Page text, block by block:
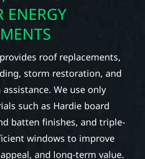
ENERGY
roof replacements,
storm restoration, and
We use only
such as Hardie board
batten finishes, and triple-
windows to improve
and long-term value.